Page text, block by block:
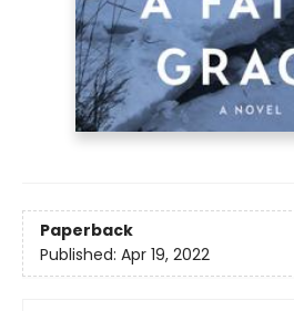
Paperback
Published: Apr 19, 2022